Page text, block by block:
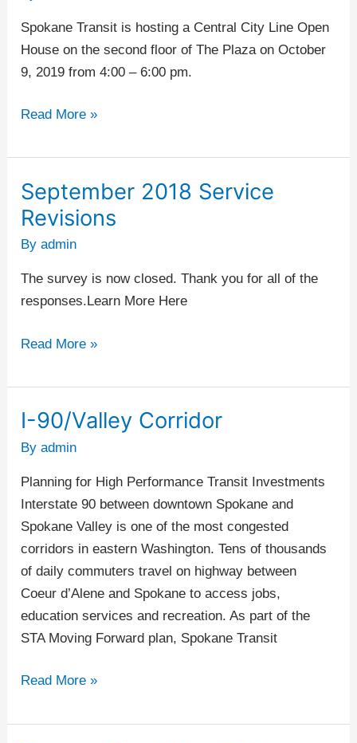
Spokane Transit is hosting a Central City Line Open
House on the second floor of The Plaza on October
9, 2019 from 4:00 – 6:00 pm.
–
STA
Plaza
Read More »
September 2018 Service
Revisions
Byadmin
The survey is now closed. Thank you for all of the
responses.Learn More Here
September
2018
Revisions
Read More »
I-90/Valley Corridor
Byadmin
Planning for High Performance Transit Investments
Interstate 90 between downtown Spokane and
Spokane Valley is one of the most congested
corridors in eastern Washington. Tens of thousands
of daily commuters travel on highway between
Coeur d’Alene and Spokane to access jobs,
education services and recreation. As part of the
STA Moving Forward plan, Spokane Transit
I-
90/Valley
Read More »